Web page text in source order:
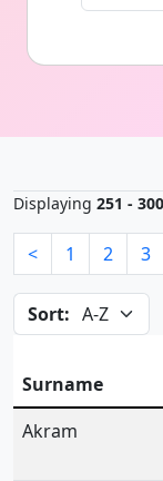
Displaying 251 - 300
< 1 2 3
Sort:
Surname
Akram